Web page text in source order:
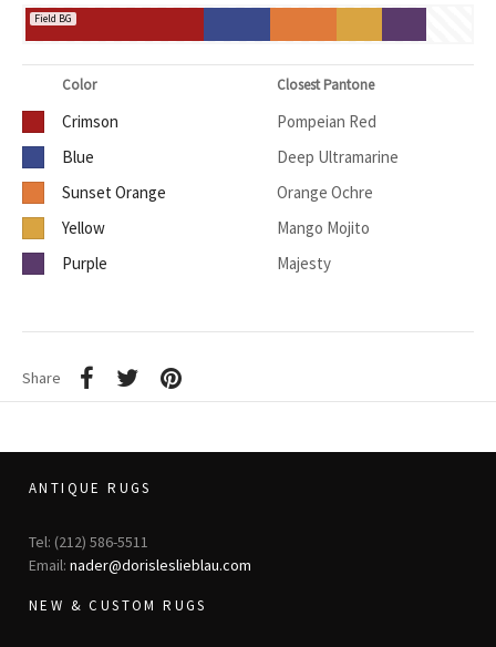
Field BG
Color Closest Pantone
Crimson
Pompeian Red
Blue
Deep Ultramarine
Sunset Orange
Orange Ochre
Yellow
Mango Mojito
Purple
Majesty
Share
ANTIQUE RUGS
Tel: (212) 586-5511
Email: nader@dorisleslieblau.com
NEW & CUSTOM RUGS